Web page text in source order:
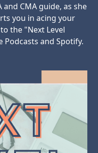
and CMA guide, as she
you in acing your
the "Next Level
and Spotify.